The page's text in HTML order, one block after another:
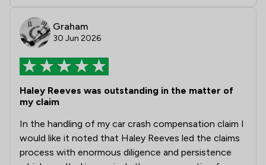
Graham
30 Jun 2026
Haley Reeves was outstanding in the matter of
my claim
In the handling of my car crash compensation claim I
would like it noted that Haley Reeves led the claims
process with enormous diligence and persistence